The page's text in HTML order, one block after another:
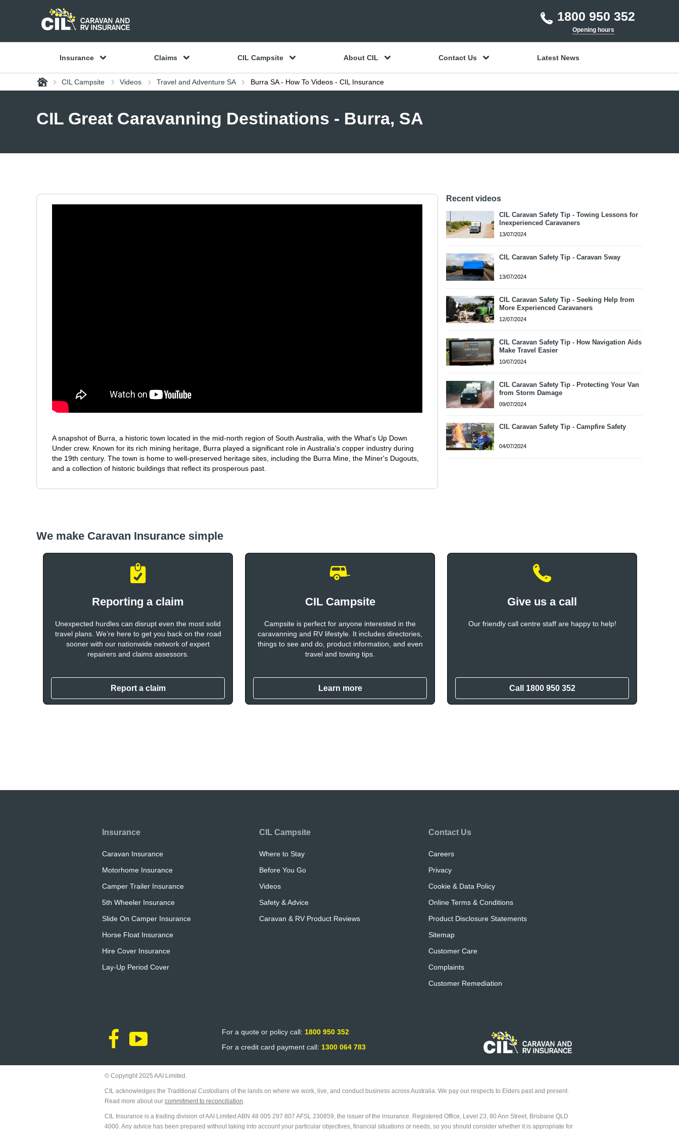
1800 950 352
Opening hours
Insurance Claims CIL Campsite About CIL Contact Us Latest News
Home CIL Campsite Videos Travel and Adventure SA Burra SA - How To Videos - CIL Insurance
CIL Great Caravanning Destinations - Burra, SA
A snapshot of Burra, a historic town located in the mid-north region of South Australia, with the What's Up Down
Under crew. Known for its rich mining heritage, Burra played a significant role in Australia's copper industry during
the 19th century. The town is home to well-preserved heritage sites, including the Burra Mine, the Miner's Dugouts,
and a collection of historic buildings that reflect its prosperous past.
Recent videos
CIL Caravan Safety Tip - Towing Lessons for
Inexperienced Caravaners
13/07/2024
CIL Caravan Safety Tip - Caravan Sway
13/07/2024
CIL Caravan Safety Tip - Seeking Help from
More Experienced Caravaners
12/07/2024
CIL Caravan Safety Tip - How Navigation Aids
Make Travel Easier
10/07/2024
CIL Caravan Safety Tip - Protecting Your Van
from Storm Damage
09/07/2024
CIL Caravan Safety Tip - Campfire Safety
04/07/2024
We make Caravan Insurance simple
Reporting a claim
Unexpected hurdles can disrupt even the most solid
travel plans. We’re here to get you back on the road
sooner with our nationwide network of expert
repairers and claims assessors.
Report a claim
CIL Campsite
Campsite is perfect for anyone interested in the
caravanning and RV lifestyle. It includes directories,
things to see and do, product information, and even
travel and towing tips.
Learn more
Give us a call
Our friendly call centre staff are happy to help!
Call 1800 950 352
Insurance
Caravan Insurance
Motorhome Insurance
Camper Trailer Insurance
5th Wheeler Insurance
Slide On Camper Insurance
Horse Float Insurance
Hire Cover Insurance
Lay-Up Period Cover
CIL Campsite
Where to Stay
Before You Go
Videos
Safety & Advice
Caravan & RV Product Reviews
Contact Us
Careers
Privacy
Cookie & Data Policy
Online Terms & Conditions
Product Disclosure Statements
Sitemap
Customer Care
Complaints
Customer Remediation
For a quote or policy call: 1800 950 352
For a credit card payment call: 1300 064 783
© Copyright 2025 AAI Limited.
CIL acknowledges the Traditional Custodians of the lands on where we work, live, and conduct business across Australia. We pay our respects to Elders past and present.
Read more about our commitment to reconciliation.
CIL Insurance is a trading division of AAI Limited ABN 48 005 297 807 AFSL 230859, the issuer of the insurance. Registered Office, Level 23, 80 Ann Street, Brisbane QLD
4000. Any advice has been prepared without taking into account your particular objectives, financial situations or needs, so you should consider whether it is appropriate for